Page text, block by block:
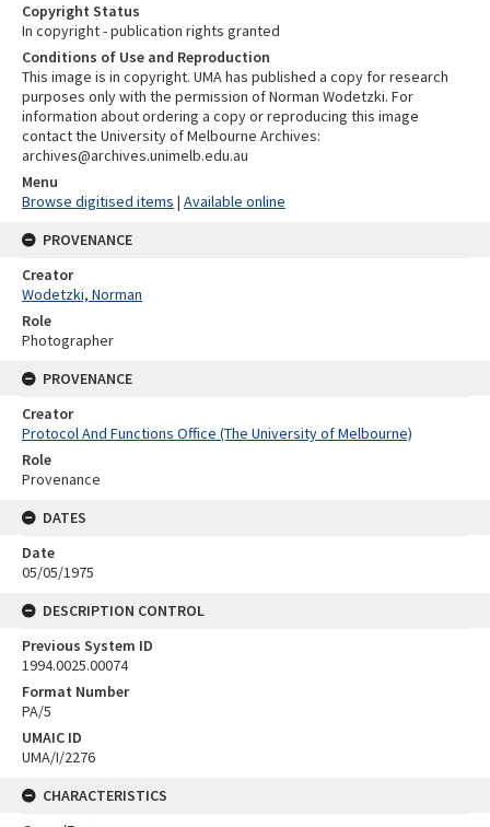
Copyright Status
In copyright - publication rights granted
Conditions of Use and Reproduction
This image is in copyright. UMA has published a copy for research
purposes only with the permission of Norman Wodetzki. For
information about ordering a copy or reproducing this image
contact the University of Melbourne Archives:
archives@archives.unimelb.edu.au
Menu
Browse digitised items | Available online
PROVENANCE
Creator
Wodetzki, Norman
Role
Photographer
PROVENANCE
Creator
Protocol And Functions Office (The University of Melbourne)
Role
Provenance
DATES
Date
05/05/1975
DESCRIPTION CONTROL
Previous System ID
1994.0025.00074
Format Number
PA/5
UMAIC ID
UMA/I/2276
CHARACTERISTICS